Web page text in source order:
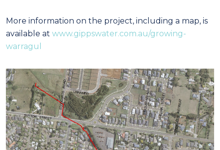
More information on the project, including a map, is
available at www.gippswater.com.au/growing-
warragul